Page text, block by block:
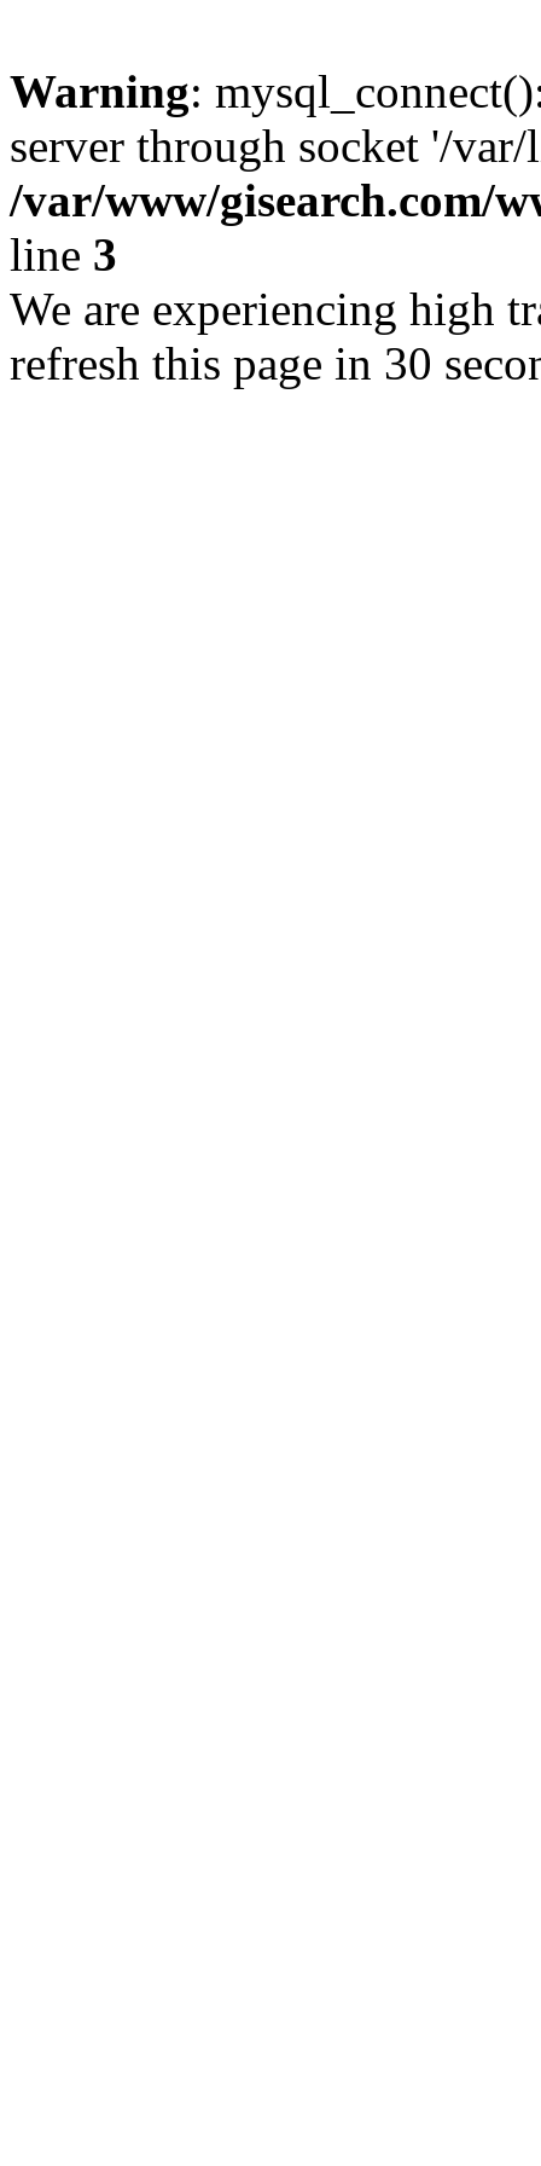
Warning:
server through socket '/
/var/www/gisearch.com/
line 3
We are experiencing high
refresh this page in 30